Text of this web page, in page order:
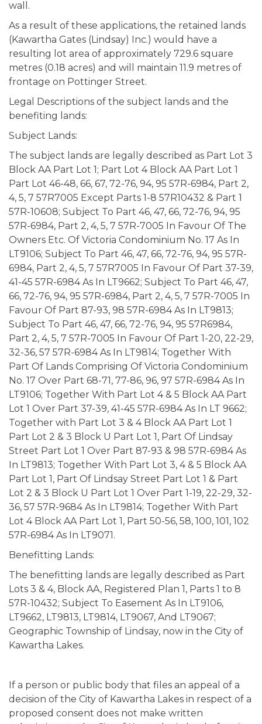
wall.
As a result of these applications, the retained lands
(Kawartha Gates (Lindsay) Inc.) would have a
resulting lot area of approximately 729.6 square
metres (0.18 acres) and will maintain 11.9 metres of
frontage on Pottinger Street.
Legal Descriptions of the subject lands and the
benefiting lands:
Subject Lands:
The subject lands are legally described as Part Lot 3
Block AA Part Lot 1; Part Lot 4 Block AA Part Lot 1
Part Lot 46-48, 66, 67, 72-76, 94, 95 57R-6984, Part 2,
4, 5, 7 57R7005 Except Parts 1-8 57R10432 & Part 1
57R-10608; Subject To Part 46, 47, 66, 72-76, 94, 95
57R-6984, Part 2, 4, 5, 7 57R-7005 In Favour Of The
Owners Etc. Of Victoria Condominium No. 17 As In
LT9106; Subject To Part 46, 47, 66, 72-76, 94, 95 57R-
6984, Part 2, 4, 5, 7 57R7005 In Favour Of Part 37-39,
41-45 57R-6984 As In LT9662; Subject To Part 46, 47,
66, 72-76, 94, 95 57R-6984, Part 2, 4, 5, 7 57R-7005 In
Favour Of Part 87-93, 98 57R-6984 As In LT9813;
Subject To Part 46, 47, 66, 72-76, 94, 95 57R6984,
Part 2, 4, 5, 7 57R-7005 In Favour Of Part 1-20, 22-29,
32-36, 57 57R-6984 As In LT9814; Together With
Part Of Lands Comprising Of Victoria Condominium
No. 17 Over Part 68-71, 77-86, 96, 97 57R-6984 As In
LT9106; Together With Part Lot 4 & 5 Block AA Part
Lot 1 Over Part 37-39, 41-45 57R-6984 As In LT 9662;
Together with Part Lot 3 & 4 Block AA Part Lot 1
Part Lot 2 & 3 Block U Part Lot 1, Part Of Lindsay
Street Part Lot 1 Over Part 87-93 & 98 57R-6984 As
In LT9813; Together With Part Lot 3, 4 & 5 Block AA
Part Lot 1, Part Of Lindsay Street Part Lot 1 & Part
Lot 2 & 3 Block U Part Lot 1 Over Part 1-19, 22-29, 32-
36, 57 57R-9684 As In LT9814; Together With Part
Lot 4 Block AA Part Lot 1, Part 50-56, 58, 100, 101, 102
57R-6984 As In LT9071.
Benefitting Lands:
The benefitting lands are legally described as Part
Lots 3 & 4, Block AA, Registered Plan 1, Parts 1 to 8
57R-10432; Subject To Easement As In LT9106,
LT9662, LT9813, LT9814, LT9067, And LT9067;
Geographic Township of Lindsay, now in the City of
Kawartha Lakes.
If a person or public body that files an appeal of a
decision of the City of Kawartha Lakes in respect of a
proposed consent does not make written